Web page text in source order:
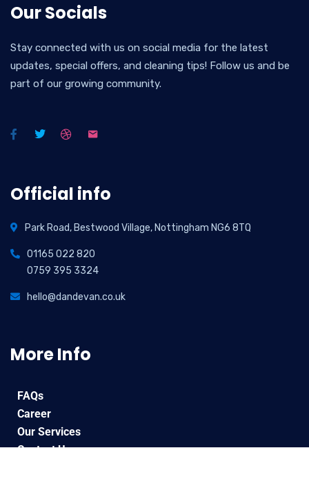
Our Socials
Stay connected with us on social media for the latest
updates, special offers, and cleaning tips! Follow us and be
part of our growing community.
Official info
Park Road, Bestwood Village, Nottingham NG6 8TQ
01165 022 820
0759 395 3324
hello@dandevan.co.uk
More Info
FAQs
Career
Our Services
Contact Us